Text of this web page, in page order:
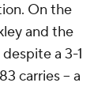
On the
and the
a 3-1
carries -- a